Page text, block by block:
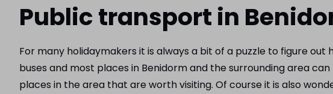
Public transport in
For many holidaymakers it is always a bit of a puzzle to figure
buses and most places in Benidorm and the surrounding area
places in the area that are worth visiting. Of course it is also